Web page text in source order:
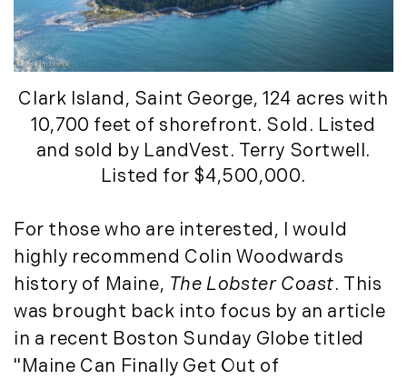
Clark Island, Saint George, 124 acres with
10,700 feet of shorefront. Sold. Listed
and sold by LandVest. Terry Sortwell.
Listed for $4,500,000.
For those who are interested, I would
highly recommend Colin Woodwards
history of Maine, The Lobster Coast. This
was brought back into focus by an article
in a recent Boston Sunday Globe titled
"Maine Can Finally Get Out of